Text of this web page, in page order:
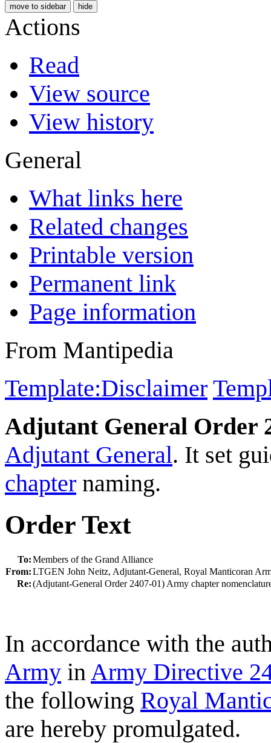
move to sidebar hide
Actions
Read
View source
View history
General
What links here
Related changes
Printable version
Permanent link
Page information
From Mantipedia
Template:Disclaimer
Adjutant General Order
Adjutant General. It set
chapter naming.
Order Text
To:Members of the Grand Alliance
From:LTGEN John Neitz, Adjutant-General, Royal Manticoran
Re:(Adjutant-General Order 2407-01) Army chapter
In accordance with the
Army in Army Directive
the following Royal
are hereby promulgated.